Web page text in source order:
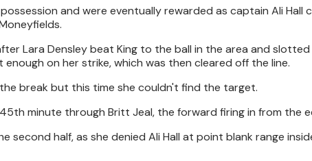
and were eventually rewarded as captain Ali Hall
Lara Densley beat King to the ball in the area and
on her strike, which was then cleared off the line.
break but this time she couldn't find the target.
minute through Britt Jeal, the forward firing in from the
second half, as she denied Ali Hall at point blank range